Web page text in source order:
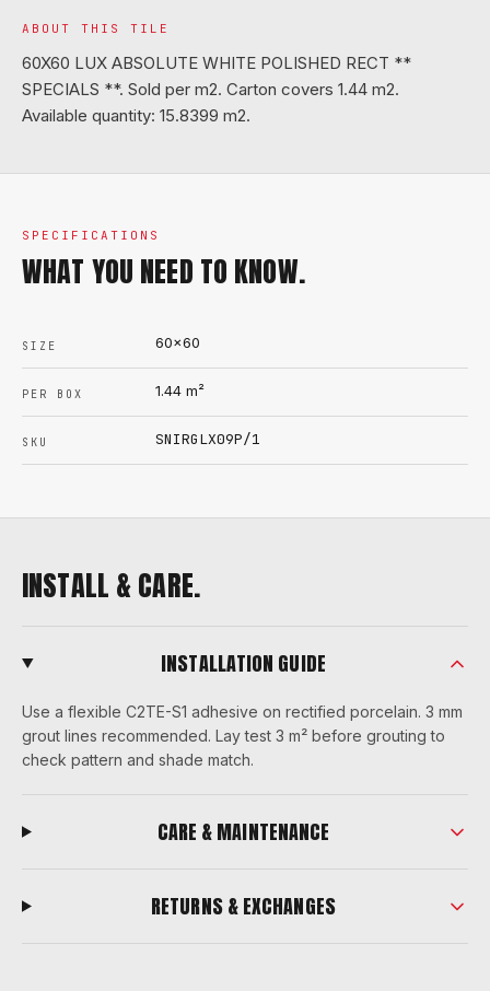
ABOUT THIS TILE
60X60 LUX ABSOLUTE WHITE POLISHED RECT **
SPECIALS **. Sold per m2. Carton covers 1.44 m2.
Available quantity: 15.8399 m2.
SPECIFICATIONS
WHAT YOU NEED TO KNOW.
SIZE 60x60
PER BOX 1.44 m²
SKU SNIRGLX09P/1
INSTALL & CARE.
INSTALLATION GUIDE
Use a flexible C2TE-S1 adhesive on rectified porcelain. 3 mm
grout lines recommended. Lay test 3 m² before grouting to
check pattern and shade match.
CARE & MAINTENANCE
RETURNS & EXCHANGES